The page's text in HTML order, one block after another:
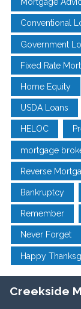
Mortgage
Conventional
Government
Fixed Rate
Home Equity
USDA Loans
HELOC
mortgage
Reverse
Bankruptcy
Remember
Never Forget
Happy
Creekside